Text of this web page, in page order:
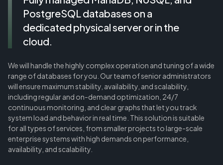
PostgreSQL databases on a
dedicated physical server or in the
cloud.
We will handle the highly complex operation and tuning of a wide
range of databases for you. Our team of senior administrators
will ensure maximum stability, availability, and scalability,
including regular and on-demand optimization, 24/7
continuous monitoring, and clear graphs that let you track
system load and behavior in real time. This solution is suitable
for all types of services, from smaller projects to large-scale
enterprise systems with high demands on performance,
availability, and scalability.